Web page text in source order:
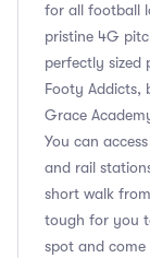
for all football
pristine 4G
perfectly sized
Footy Addicts,
Grace
You can
and rail
short walk
tough for you
spot and come